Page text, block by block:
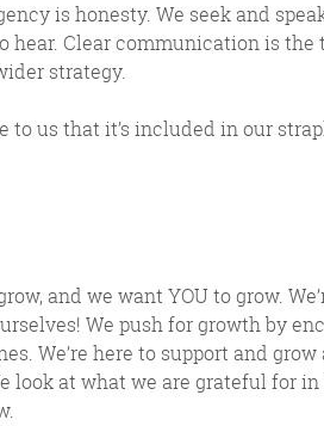
We may look like
data! Find out
is honesty. We seek and
hear. Clear communication is
strategy.
us that it’s included in our
and we want YOU to grow. We’
! We push for growth by
. We’re here to support and grow
look at what we are grateful for